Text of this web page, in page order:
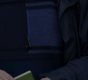
Notices Opens in new